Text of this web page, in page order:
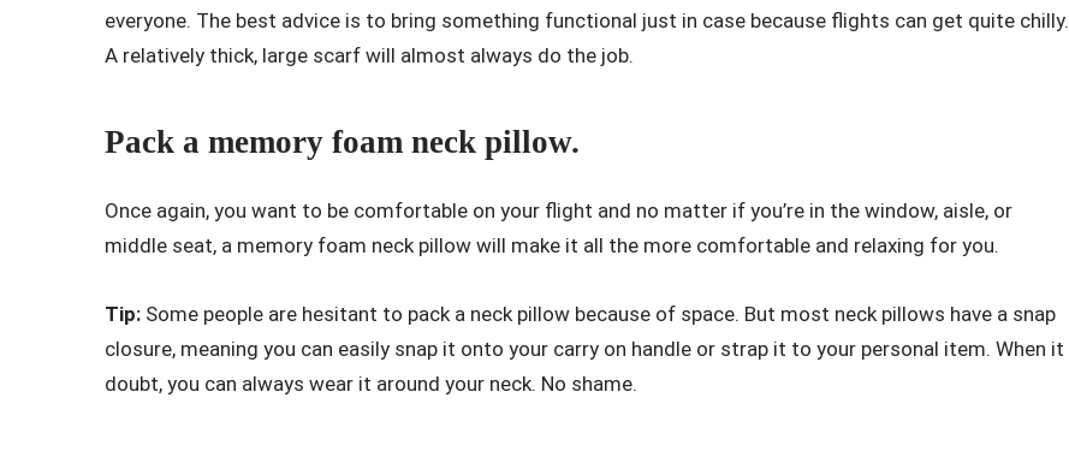
everyone. The best advice is to bring something functional just in case because flights can get quite chilly.
A relatively thick, large scarf will almost always do the job.
Pack a memory foam neck pillow.
Once again, you want to be comfortable on your flight and no matter if you’re in the window, aisle, or
middle seat, a memory foam neck pillow will make it all the more comfortable and relaxing for you.
Tip: Some people are hesitant to pack a neck pillow because of space. But most neck pillows have a snap
closure, meaning you can easily snap it onto your carry on handle or strap it to your personal item. When it
doubt, you can always wear it around your neck. No shame.